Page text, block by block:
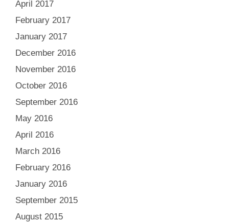
April 2017
February 2017
January 2017
December 2016
November 2016
October 2016
September 2016
May 2016
April 2016
March 2016
February 2016
January 2016
September 2015
August 2015